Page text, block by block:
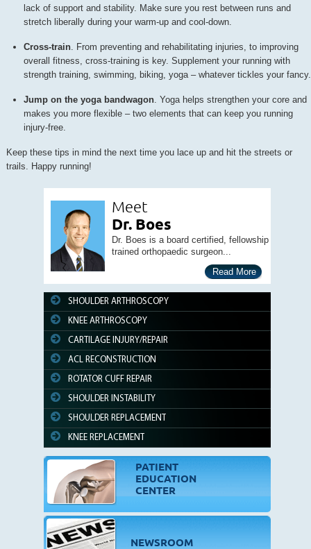
lack of support and stability. Make sure you rest between runs and
stretch liberally during your warm-up and cool-down.
Cross-train. From preventing and rehabilitating injuries, to improving
overall fitness, cross-training is key. Supplement your running with
strength training, swimming, biking, yoga – whatever tickles your fancy.
Jump on the yoga bandwagon. Yoga helps strengthen your core and
makes you more flexible – two elements that can keep you running
injury-free.
Keep these tips in mind the next time you lace up and hit the streets or
trails. Happy running!
Meet
Dr. Boes
Dr. Boes is a board certified, fellowship
trained orthopaedic surgeon...
Read More
SHOULDER ARTHROSCOPY
KNEE ARTHROSCOPY
CARTILAGE INJURY/REPAIR
ACL RECONSTRUCTION
ROTATOR CUFF REPAIR
SHOULDER INSTABILITY
SHOULDER REPLACEMENT
KNEE REPLACEMENT
PATIENT
EDUCATION
CENTER
NEWSROOM